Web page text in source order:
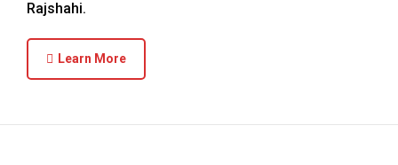
Rajshahi.
Learn More